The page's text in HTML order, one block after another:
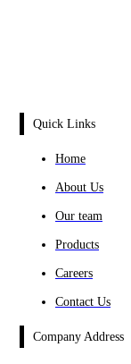
Quick Links
Home
About Us
Our team
Products
Careers
Contact Us
Company Address